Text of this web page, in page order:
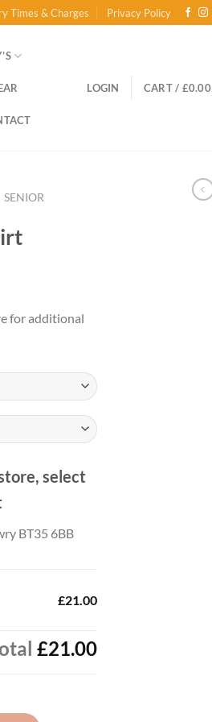
Times & Charges Privacy Policy
LOGIN CART / £0.00
SENIOR
for additional
select
BT35 6BB
£21.00
£21.00